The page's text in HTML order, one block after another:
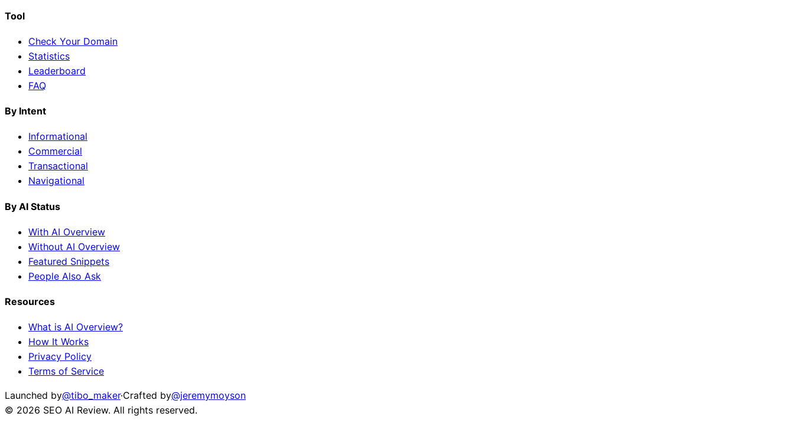
Tool
Check Your Domain
Statistics
Leaderboard
FAQ
By Intent
Informational
Commercial
Transactional
Navigational
By AI Status
With AI Overview
Without AI Overview
Featured Snippets
People Also Ask
Resources
What is AI Overview?
How It Works
Privacy Policy
Terms of Service
Launched by@tibo_maker·Crafted by@jeremymoyson
© 2026 SEO AI Review. All rights reserved.